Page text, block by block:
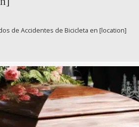
de Accidentes de Bicicleta en [location]